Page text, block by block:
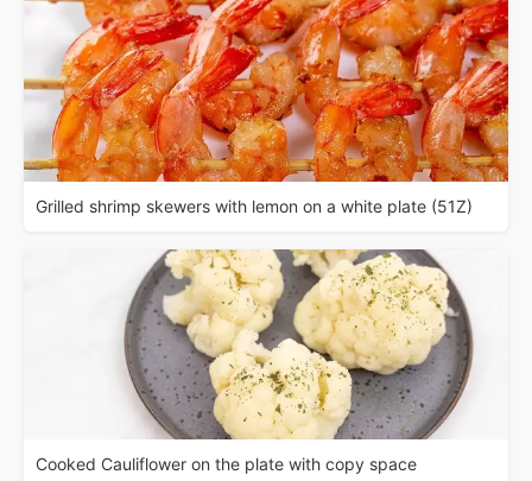
Grilled shrimp skewers with lemon on a white plate (51Z)
Cooked Cauliflower on the plate with copy space